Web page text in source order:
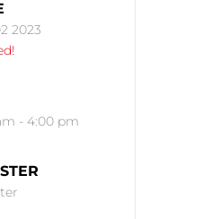
2023
- 4:00 pm